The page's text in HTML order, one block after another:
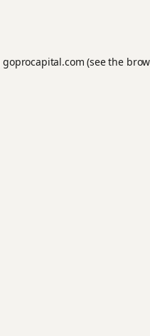
goprocapital.com (see the